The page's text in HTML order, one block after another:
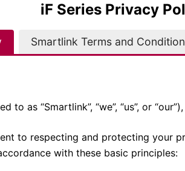
iF Series Privacy
Smartlink Terms and
to as “Smartlink”, “we”, “us”, or
to respecting and protecting your
with these basic principles: